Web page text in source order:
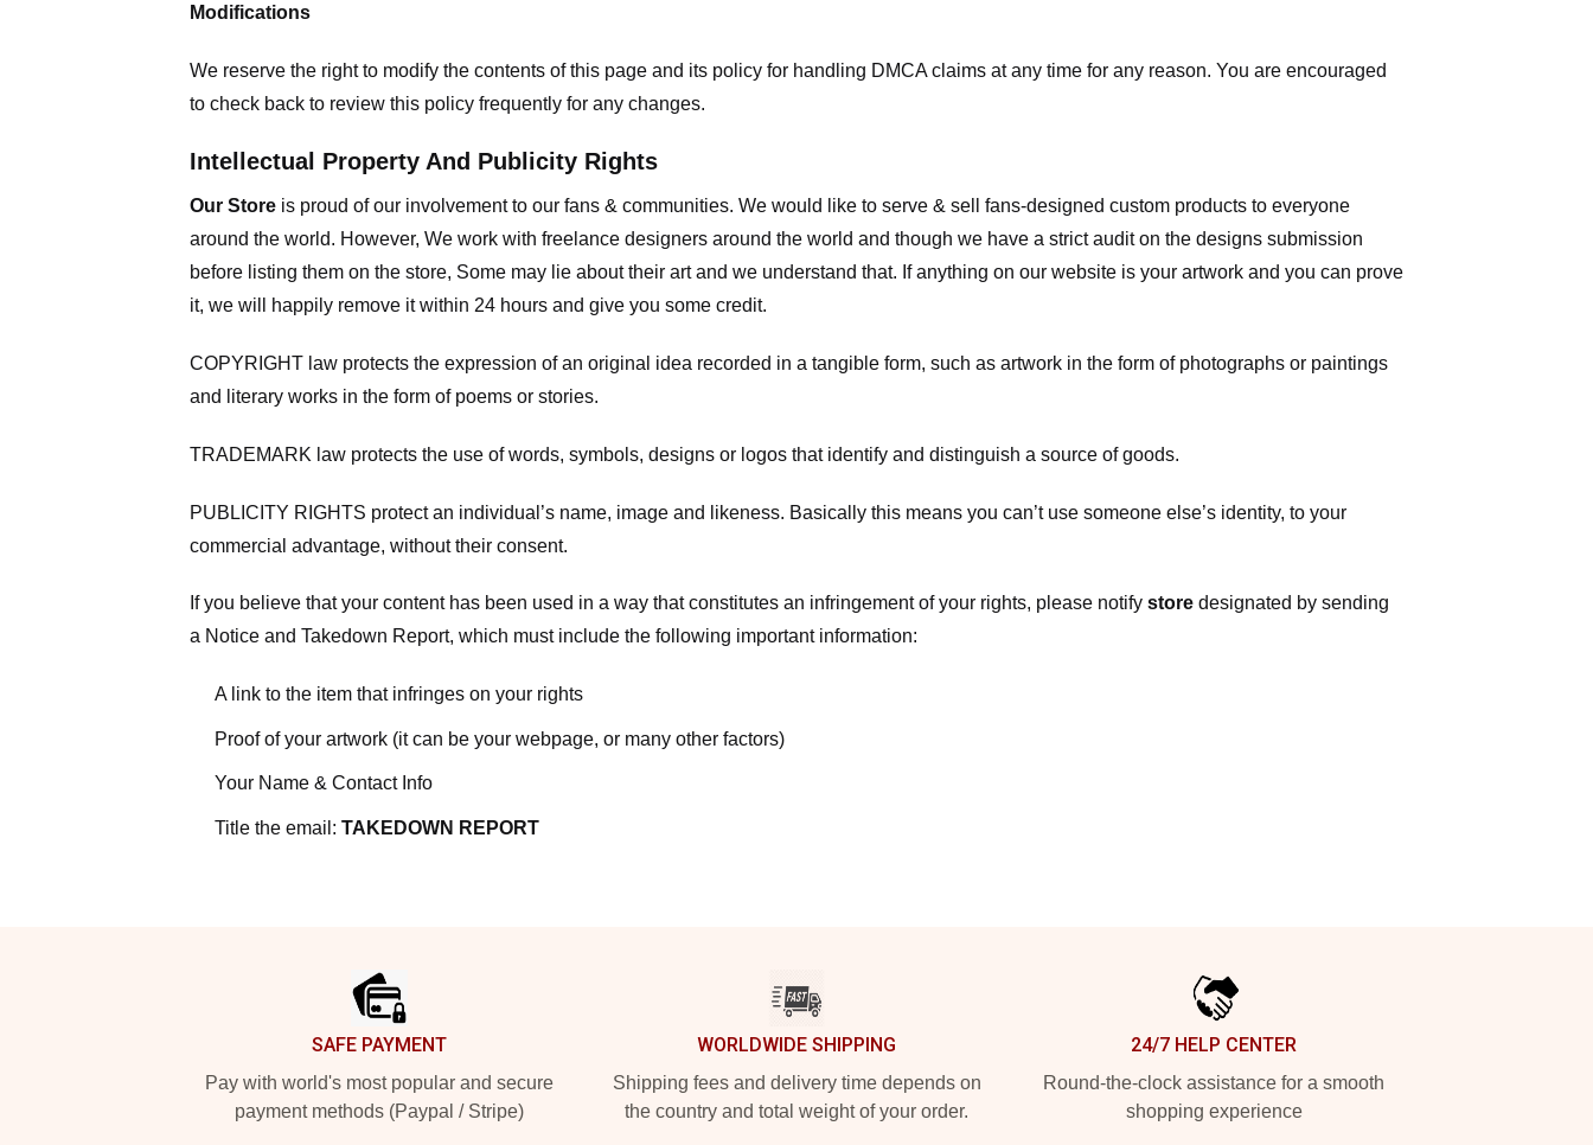
Modifications
We reserve the right to modify the contents of this page and its policy for handling DMCA claims at any time for any reason. You are encouraged
to check back to review this policy frequently for any changes.
Intellectual Property And Publicity Rights
Our Store is proud of our involvement to our fans & communities. We would like to serve & sell fans-designed custom products to everyone
around the world. However, We work with freelance designers around the world and though we have a strict audit on the designs submission
before listing them on the store, Some may lie about their art and we understand that. If anything on our website is your artwork and you can prove
it, we will happily remove it within 24 hours and give you some credit.
COPYRIGHT law protects the expression of an original idea recorded in a tangible form, such as artwork in the form of photographs or paintings
and literary works in the form of poems or stories.
TRADEMARK law protects the use of words, symbols, designs or logos that identify and distinguish a source of goods.
PUBLICITY RIGHTS protect an individual’s name, image and likeness. Basically this means you can’t use someone else’s identity, to your
commercial advantage, without their consent.
If you believe that your content has been used in a way that constitutes an infringement of your rights, please notify store designated by sending
a Notice and Takedown Report, which must include the following important information:
A link to the item that infringes on your rights
Proof of your artwork (it can be your webpage, or many other factors)
Your Name & Contact Info
Title the email: TAKEDOWN REPORT
SAFE PAYMENT
Pay with world's most popular and secure
payment methods (Paypal / Stripe)
WORLDWIDE SHIPPING
Shipping fees and delivery time depends on
the country and total weight of your order.
24/7 HELP CENTER
Round-the-clock assistance for a smooth
shopping experience